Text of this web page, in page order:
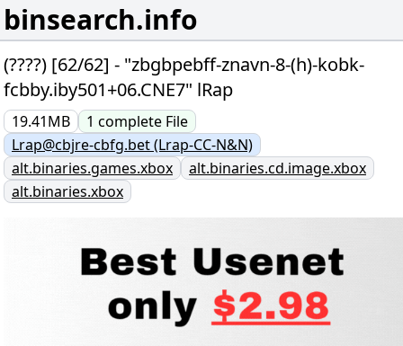
binsearch.info
(????) [62/62] - "zbgbpebff-znavn-8-(h)-kobk-
fcbby.iby501+06.CNE7" lRap
19.41MB 1 complete File
Lrap@cbjre-cbfg.bet (Lrap-CC-N&N)
alt.binaries.games.xbox
alt.binaries.cd.image.xbox
alt.binaries.xbox